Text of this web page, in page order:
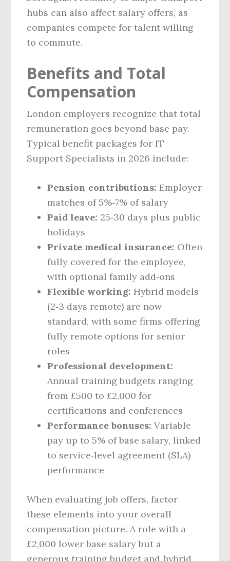
hubs can also affect salary offers, as
companies compete for talent willing
to commute.
Benefits and Total
Compensation
London employers recognize that total
remuneration goes beyond base pay.
Typical benefit packages for IT
Support Specialists in 2026 include:
Pension contributions: Employer
matches of 5%‑7% of salary
Paid leave: 25‑30 days plus public
holidays
Private medical insurance: Often
fully covered for the employee,
with optional family add‑ons
Flexible working: Hybrid models
(2‑3 days remote) are now
standard, with some firms offering
fully remote options for senior
roles
Professional development:
Annual training budgets ranging
from £500 to £2,000 for
certifications and conferences
Performance bonuses: Variable
pay up to 5% of base salary, linked
to service‑level agreement (SLA)
performance
When evaluating job offers, factor
these elements into your overall
compensation picture. A role with a
£2,000 lower base salary but a